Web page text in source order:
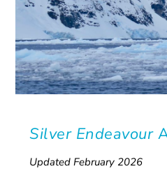
Silver Endeavour
Updated February 2026